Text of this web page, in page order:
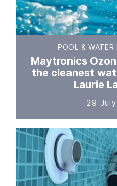
POOL &
Maytronics
the cleanest
Laurie
29